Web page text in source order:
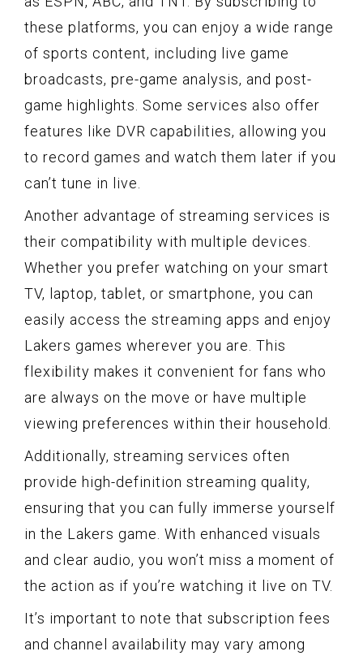
these platforms, you can enjoy a wide range
of sports content, including live game
broadcasts, pre-game analysis, and post-
game highlights. Some services also offer
features like DVR capabilities, allowing you
to record games and watch them later if you
can’t tune in live.
Another advantage of streaming services is
their compatibility with multiple devices.
Whether you prefer watching on your smart
TV, laptop, tablet, or smartphone, you can
easily access the streaming apps and enjoy
Lakers games wherever you are. This
flexibility makes it convenient for fans who
are always on the move or have multiple
viewing preferences within their household.
Additionally, streaming services often
provide high-definition streaming quality,
ensuring that you can fully immerse yourself
in the Lakers game. With enhanced visuals
and clear audio, you won’t miss a moment of
the action as if you’re watching it live on TV.
It’s important to note that subscription fees
and channel availability may vary among